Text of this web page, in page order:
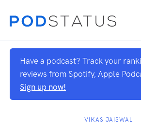
Have a podcast? Track your
reviews from Spotify, Apple
Sign up now!
VIKAS JAISWAL